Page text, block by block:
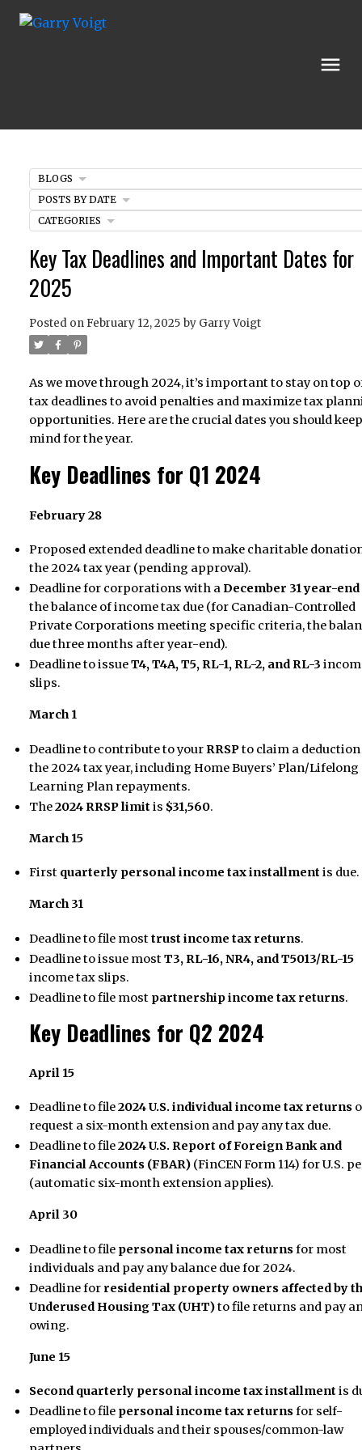
Key Tax Deadlines and Important Dates for
2025
Posted on February 12, 2025 by Garry Voigt
As we move through 2024, it’s important to stay on top
tax deadlines to avoid penalties and maximize tax
opportunities. Here are the crucial dates you should
mind for the year.
Key Deadlines for Q1 2024
February 28
Proposed extended deadline to make charitable
the 2024 tax year (pending approval).
Deadline for corporations with aDecember 31 year-end
the balance of income tax due (for Canadian-Controlled
Private Corporations meeting specific criteria, the
due three months after year-end).
Deadline to issueT4, T4A, T5, RL-1, RL-2, and RL-3
slips.
March 1
Deadline to contribute to your RRSPto claim a
the 2024 tax year, including Home Buyers’ Plan/Lifelong
Learning Plan repayments.
The2024 RRSP limit is $31,560.
March 15
First quarterly personal income tax installment is due.
March 31
Deadline to file mosttrust income tax returns.
Deadline to issue mostT3, RL-16, NR4, and T5013/RL-15
income tax slips.
Deadline to file most partnership income tax returns.
Key Deadlines for Q2 2024
April 15
Deadline to file2024 U.S. individual income tax returns
request a six-month extension and pay any tax due.
Deadline to file2024 U.S. Report of Foreign Bank and
Financial Accounts (FBAR)(FinCEN Form 114) for U.S.
(automatic six-month extension applies).
April 30
Deadline to file personal income tax returnsfor most
individuals and pay any balance due for 2024.
Deadline for residential property owners affected by
Underused Housing Tax (UHT)to file returns and pay
owing.
June 15
Second quarterly personal income tax installment is
Deadline to file personal income tax returnsfor self-
employed individuals and their spouses/common-law
BLOGS
POSTS BY DATE
CATEGORIES